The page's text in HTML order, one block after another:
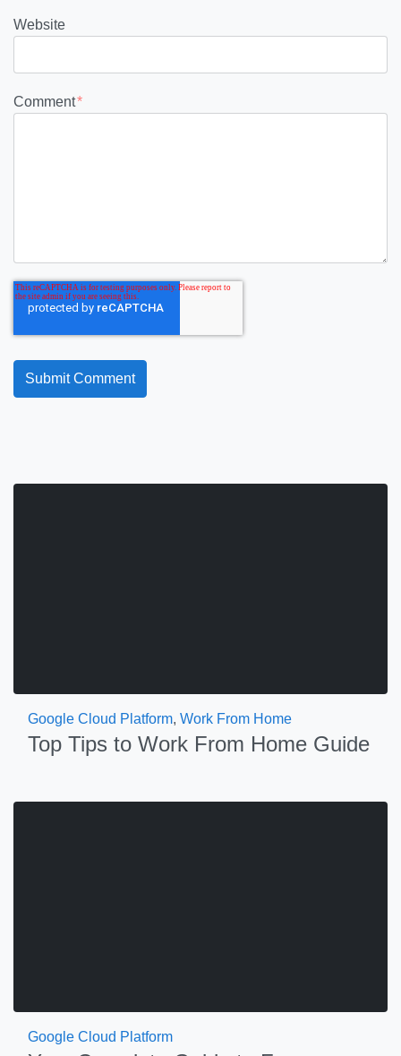
Website
Comment*
Google Cloud Platform, Work From Home
Top Tips to Work From Home Guide
Google Cloud Platform